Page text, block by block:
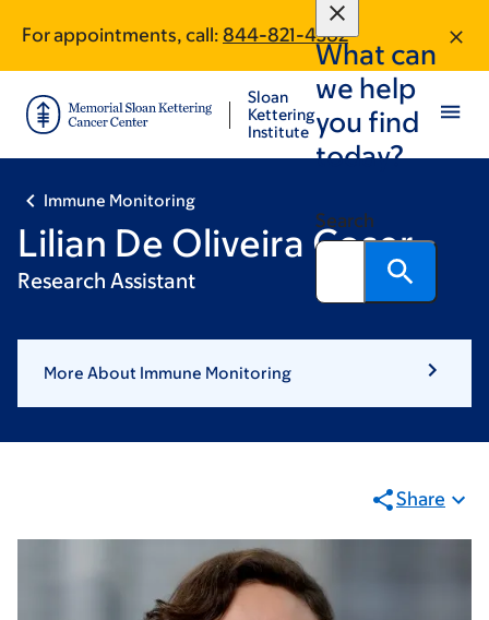
main
content
footer
For appointments, call: 844-821-4362
Sloan
Kettering
Institute
What can
we help
you find
today?
Search
Immune Monitoring
Lilian De Oliveira Coser
Research Assistant
More About Immune Monitoring
Share